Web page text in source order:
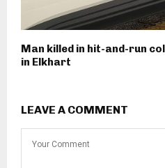
Man killed in hit-and-run
in Elkhart
LEAVE A COMMENT